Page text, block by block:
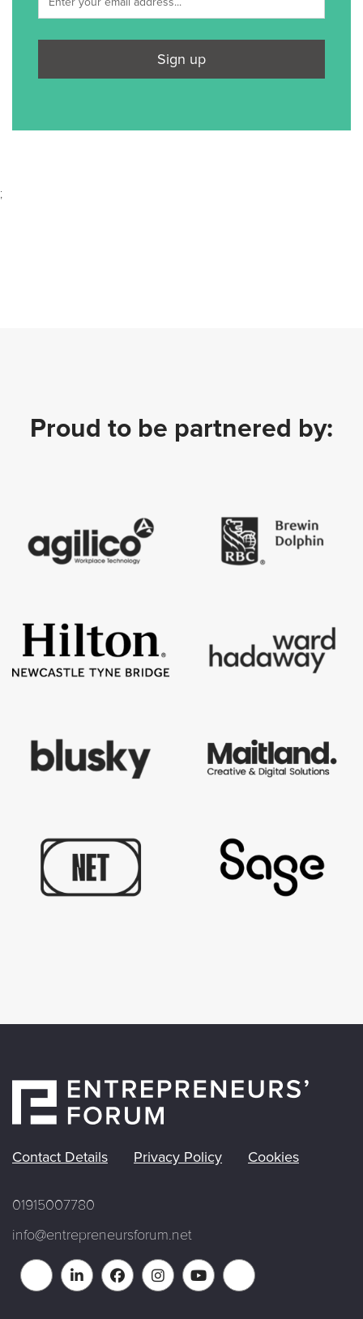
Sign up
;
Proud to be partnered by:
Contact Details Privacy Policy Cookies
01915007780
info@entrepreneursforum.net